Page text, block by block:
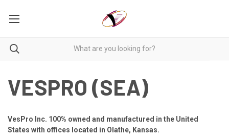
VESPRO (SEA)
VesPro Inc. 100% owned and manufactured in the United
States with offices located in Olathe, Kansas.